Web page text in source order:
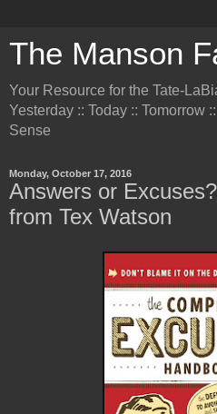
The Manson
Your Resource for the Tate-
Yesterday :: Today :: Tomorrow
Sense
Monday, October 17, 2016
Answers or
from Tex Watson